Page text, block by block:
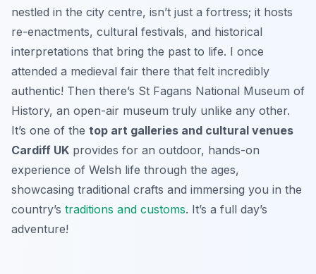
nestled in the city centre, isn’t just a fortress; it hosts
re-enactments, cultural festivals, and historical
interpretations that bring the past to life. I once
attended a medieval fair there that felt incredibly
authentic! Then there’s St Fagans National Museum of
History, an open-air museum truly unlike any other.
It’s one of the top art galleries and cultural venues
Cardiff UK provides for an outdoor, hands-on
experience of Welsh life through the ages,
showcasing traditional crafts and immersing you in the
country’s traditions and customs. It’s a full day’s
adventure!